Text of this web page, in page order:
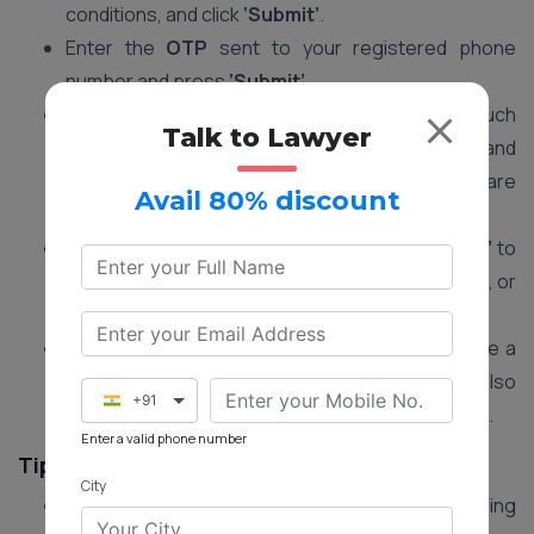
conditions, and click‘Submit’.
Enter the OTP sent to your registered phone
number and press‘Submit’.
tax details
such
as payable tax amount, cess, payment date, and
other information. Verify that all details are
accurate.
Go to thepayment sectionand click‘Pay Now’ to
make the payment using a debit card, credit card, or
net banking.
Once the payment is successful, you will receive a
confirmation SMS and email. You can also
download or print the receiptfor your records.
Tips for a Smooth Process
Ensure All Dues are Paid:Clear any outstanding
Talk to Lawyer
Avail 80% discount
+91
Enter a valid phone number
City